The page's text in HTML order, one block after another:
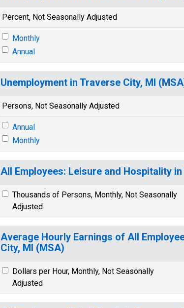
Percent, Not Seasonally Adjusted
Monthly
Annual
Unemployment in Traverse City, MI
Persons, Not Seasonally Adjusted
Annual
Monthly
All Employees: Leisure and Hospitality
Thousands of Persons, Monthly, Not Seasonally
Adjusted
Average Hourly Earnings of All
City, MI (MSA)
Dollars per Hour, Monthly, Not Seasonally
Adjusted